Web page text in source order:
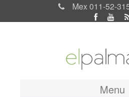
Mex 011-52-
Menu